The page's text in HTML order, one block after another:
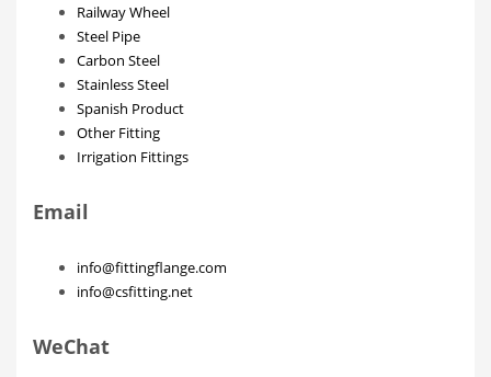
Railway Wheel
Steel Pipe
Carbon Steel
Stainless Steel
Spanish Product
Other Fitting
Irrigation Fittings
Email
info@fittingflange.com
info@csfitting.net
WeChat